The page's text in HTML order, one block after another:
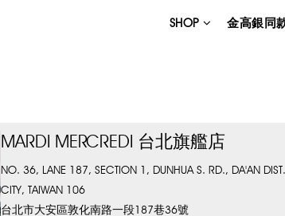
SHOP 金高銀同
MARDI MERCREDI 台北旗艦店
NO. 36, LANE 187, SECTION 1, DUNHUA S. RD., DA'AN
CITY, TAIWAN 106
台北市大安區敦化南路一段187巷36號